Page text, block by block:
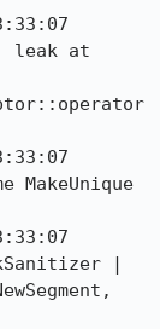
| leak at
MakeUnique
|